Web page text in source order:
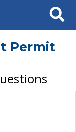
Search
Permit